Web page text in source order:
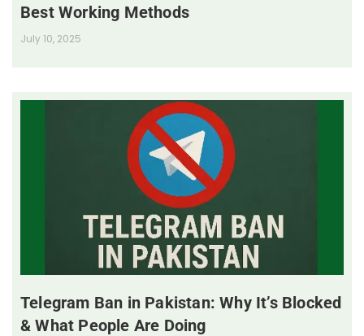
Best Working Methods
July 10, 2025
Telegram Ban in Pakistan: Why It’s Blocked
& What People Are Doing